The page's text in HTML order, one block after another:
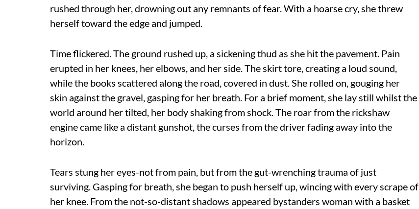
rushed through her, drowning out any remnants of fear. With a hoarse cry, she threw
herself toward the edge and jumped.
Time flickered. The ground rushed up, a sickening thud as she hit the pavement. Pain
erupted in her knees, her elbows, and her side. The skirt tore, creating a loud sound,
while the books scattered along the road, covered in dust. She rolled on, gouging her
skin against the gravel, gasping for her breath. For a brief moment, she lay still whilst the
world around her tilted, her body shaking from shock. The roar from the rickshaw
engine came like a distant gunshot, the curses from the driver fading away into the
horizon.
Tears stung her eyes-not from pain, but from the gut-wrenching trauma of just
surviving. Gasping for breath, she began to push herself up, wincing with every scrape of
her knee. From the not-so-distant shadows appeared bystanders woman with a basket